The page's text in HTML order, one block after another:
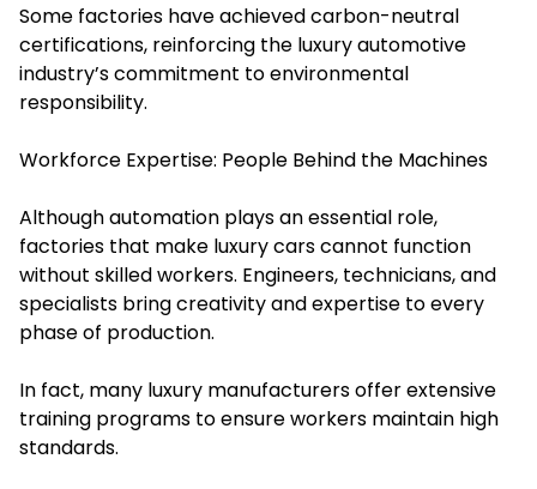
Some factories have achieved carbon-neutral
certifications, reinforcing the luxury automotive
industry’s commitment to environmental
responsibility.
Workforce Expertise: People Behind the Machines
Although automation plays an essential role,
factories that make luxury cars cannot function
without skilled workers. Engineers, technicians, and
specialists bring creativity and expertise to every
phase of production.
In fact, many luxury manufacturers offer extensive
training programs to ensure workers maintain high
standards.